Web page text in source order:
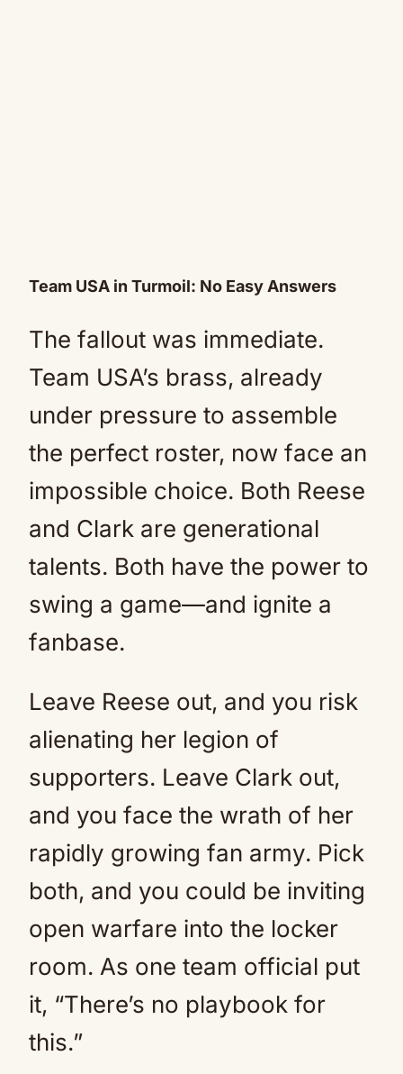
Team USA in Turmoil: No Easy Answers
The fallout was immediate.
Team USA’s brass, already
under pressure to assemble
the perfect roster, now face an
impossible choice. Both Reese
and Clark are generational
talents. Both have the power to
swing a game—and ignite a
fanbase.
Leave Reese out, and you risk
alienating her legion of
supporters. Leave Clark out,
and you face the wrath of her
rapidly growing fan army. Pick
both, and you could be inviting
open warfare into the locker
room. As one team official put
it, “There’s no playbook for
this.”